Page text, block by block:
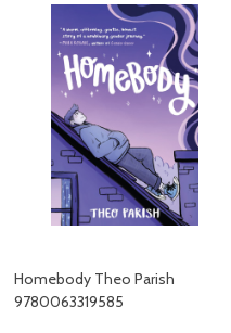
Homebody Theo Parish
9780063319585